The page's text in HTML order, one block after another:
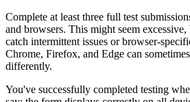
Complete at least three full test
and browsers. This might seem
catch intermittent issues or browser-
Chrome, Firefox, and Edge can
differently.
You've successfully completed testing